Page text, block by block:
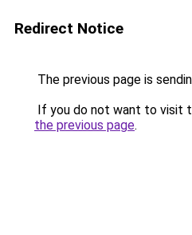
Redirect Notice
The previous page is
If you do not want to visit
the previous page.